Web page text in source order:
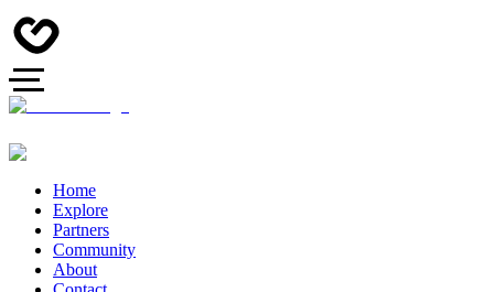
Home
Explore
Partners
Community
About